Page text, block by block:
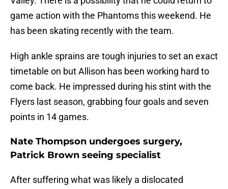
game action with the Phantoms this weekend. He
has been skating recently with the team.
High ankle sprains are tough injuries to set an exact
timetable on but Allison has been working hard to
come back. He impressed during his stint with the
Flyers last season, grabbing four goals and seven
points in 14 games.
Nate Thompson undergoes surgery,
Patrick Brown seeing specialist
After suffering what was likely a dislocated